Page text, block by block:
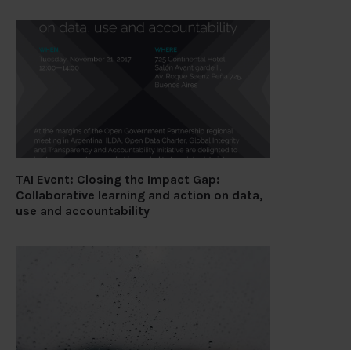
TAI Event: Closing the Impact Gap:
Collaborative learning and action on data,
use and accountability